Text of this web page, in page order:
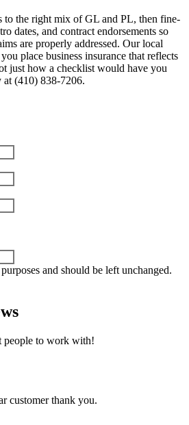
to the right mix of GL and PL, then fine-
dates, and contract endorsements so
are properly addressed. Our local
place business insurance that reflects
just how a checklist would have you
at (410) 838-7206.
and should be left unchanged.
people to work with!
customer thank you.